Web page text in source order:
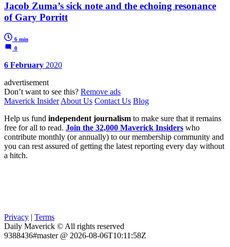
Jacob Zuma’s sick note and the echoing resonance
of Gary Porritt
6 min
0
6 February 2020
advertisement
Don’t want to see this? Remove ads
Maverick Insider About Us Contact Us Blog
Help us fund independent journalism to make sure that it remains
free for all to read. Join the 32,000 Maverick Insiders who
contribute monthly (or annually) to our membership community and
you can rest assured of getting the latest reporting every day without
a hitch.
Privacy | Terms
Daily Maverick © All rights reserved
9388436#master @ 2026-08-06T10:11:58Z